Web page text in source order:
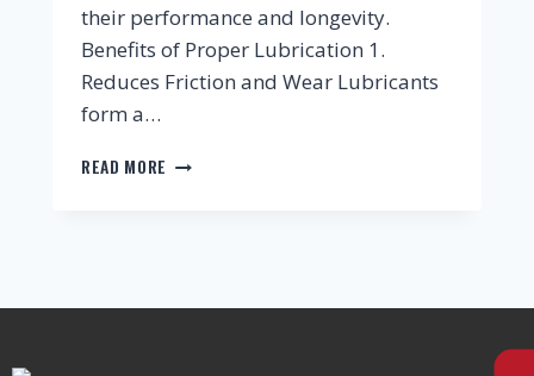
their performance and longevity.
Benefits of Proper Lubrication 1.
Reduces Friction and Wear Lubricants
form a…
READ MORE